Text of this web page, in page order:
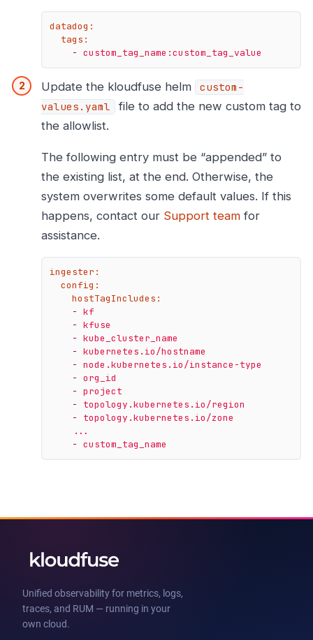
datadog:
tags:
-
custom_tag_name:custom_tag_value
Update the kloudfuse helm
custom-
values.yaml
file to add the new custom tag to
the allowlist.
The following entry must be “appended” to
the existing list, at the end. Otherwise, the
system overwrites some default values. If this
happens, contact our Support team for
assistance.
ingester:
config:
hostTagIncludes:
-
kf
-
kfuse
-
kube_cluster_name
-
kubernetes.io/hostname
-
node.kubernetes.io/instance-type
-
org_id
-
project
-
topology.kubernetes.io/region
-
topology.kubernetes.io/zone
...
-
custom_tag_name
Unified observability for metrics, logs,
traces, and RUM — running in your
own cloud.